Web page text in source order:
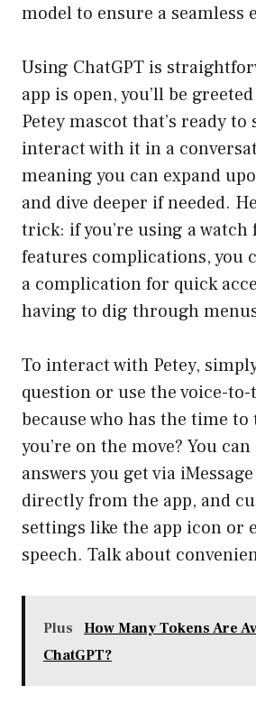
model to ensure a seamless
Using ChatGPT is
app is open, you’ll be
Petey mascot that’s ready to
interact with it in a
meaning you can expand
and dive deeper if needed.
trick: if you’re using a watch
features complications, you
a complication for quick
having to dig through
To interact with Petey,
question or use the voice-
because who has the time to
you’re on the move? You
answers you get via
directly from the app, and
settings like the app icon or
speech. Talk about
Plus
How Many Tokens Are
ChatGPT?